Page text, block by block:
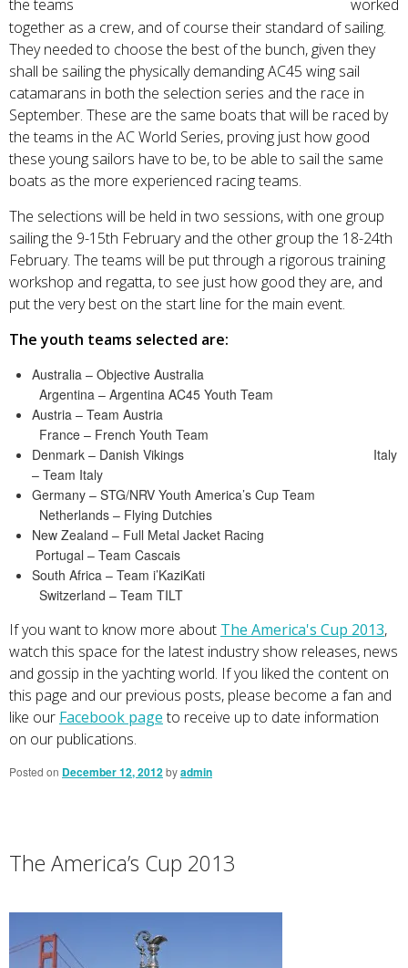
the teams
worked
together as a crew, and of course their standard of sailing.
They needed to choose the best of the bunch, given they
shall be sailing the physically demanding AC45 wing sail
catamarans in both the selection series and the race in
September. These are the same boats that will be raced by
the teams in the AC World Series, proving just how good
these young sailors have to be, to be able to sail the same
boats as the more experienced racing teams.
The selections will be held in two sessions, with one group
sailing the 9-15th February and the other group the 18-24th
February. The teams will be put through a rigorous training
workshop and regatta, to see just how good they are, and
put the very best on the start line for the main event.
The youth teams selected are:
Australia – Objective Australia
Argentina – Argentina AC45 Youth Team
Austria – Team Austria
France – French Youth Team
Denmark – Danish Vikings Italy
– Team Italy
Germany – STG/NRV Youth America’s Cup Team
Netherlands – Flying Dutchies
New Zealand – Full Metal Jacket Racing
Portugal – Team Cascais
South Africa – Team i’KaziKati
Switzerland – Team TILT
If you want to know more about The America's Cup 2013,
watch this space for the latest industry show releases, news
and gossip in the yachting world. If you liked the content on
this page and our previous posts, please become a fan and
like our Facebook pageto receive up to date information
on our publications.
Posted on December 12, 2012byadmin
The America’s Cup 2013